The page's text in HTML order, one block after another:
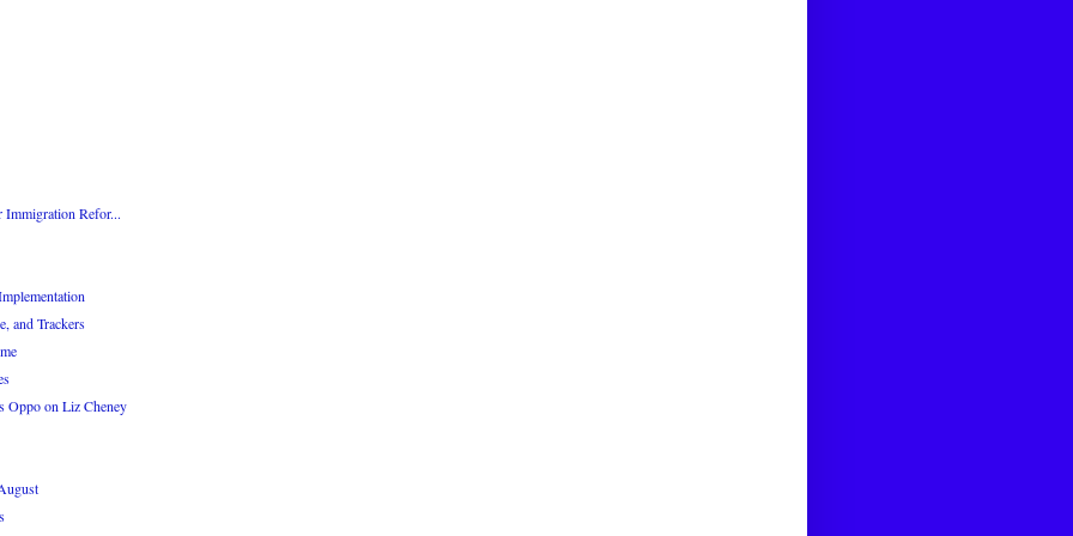
Immigration Refor...
and Trackers
Oppo on Liz Cheney